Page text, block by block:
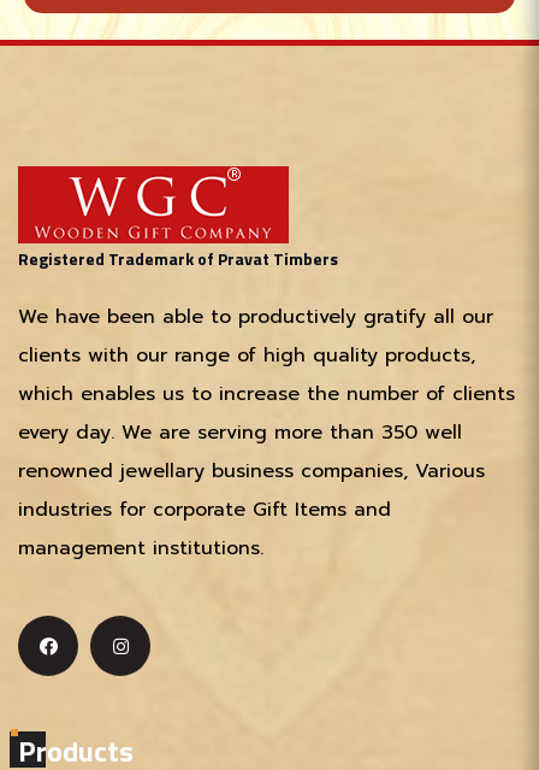
Registered Trademark of Pravat Timbers
We have been able to productively gratify all our
clients with our range of high quality products,
which enables us to increase the number of clients
every day. We are serving more than 350 well
renowned jewellary business companies, Various
industries for corporate Gift Items and
management institutions.
Products